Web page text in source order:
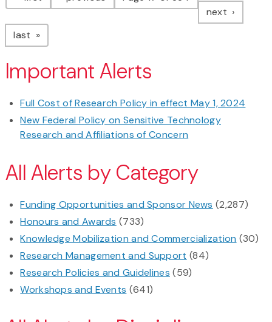
next page
last page
Important Alerts
Full Cost of Research Policy in effect May 1, 2024
New Federal Policy on Sensitive Technology
Research and Affiliations of Concern
All Alerts by Category
Funding Opportunities and Sponsor News (2,287)
Honours and Awards (733)
Knowledge Mobilization and Commercialization (30)
Research Management and Support (84)
Research Policies and Guidelines (59)
Workshops and Events (641)